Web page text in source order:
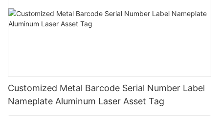
Customized Metal Barcode Serial Number Label
Nameplate Aluminum Laser Asset Tag